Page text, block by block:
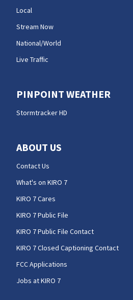
Local
Stream Now
National/World
Live Traffic
PINPOINT WEATHER
Stormtracker HD
ABOUT US
Contact Us
What's on KIRO 7
KIRO 7 Cares
KIRO 7 Public File
KIRO 7 Public File Contact
KIRO 7 Closed Captioning Contact
FCC Applications
Jobs at KIRO 7